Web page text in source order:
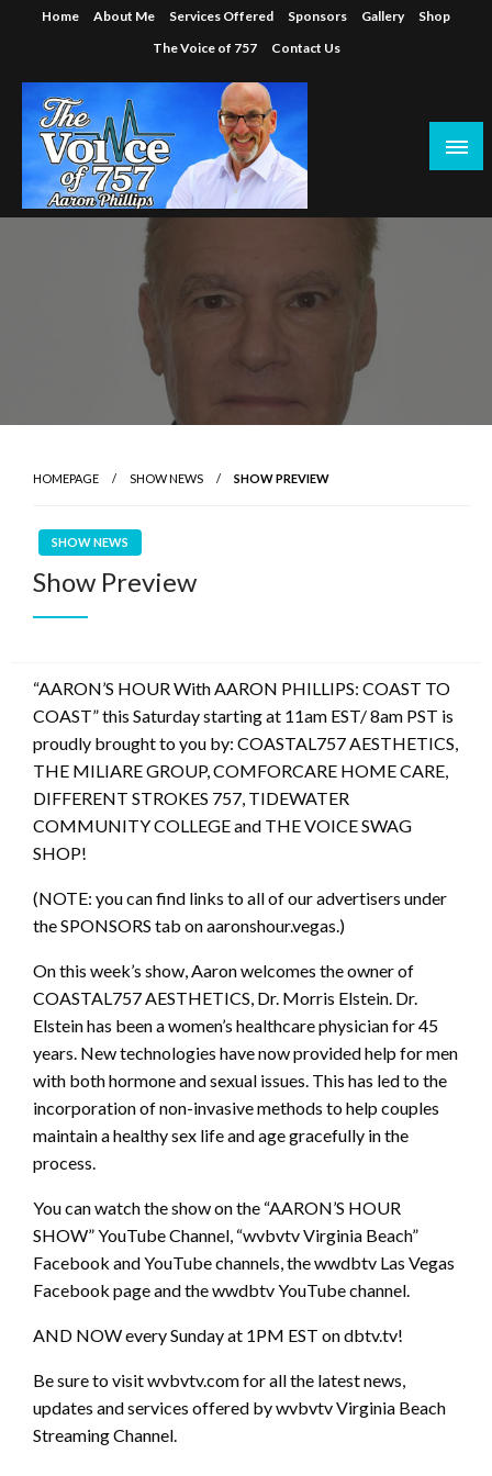
Home About Me Services Offered Sponsors Gallery
Shop
The Voice of 757
Contact Us
HOMEPAGE SHOW NEWS SHOW PREVIEW
SHOW NEWS
Show Preview
“AARON’S HOUR With AARON PHILLIPS: COAST TO
COAST” this Saturday starting at 11am EST/ 8am PST is
proudly brought to you by: COASTAL757 AESTHETICS,
THE MILIARE GROUP, COMFORCARE HOME CARE,
DIFFERENT STROKES 757, TIDEWATER
COMMUNITY COLLEGE and THE VOICE SWAG
SHOP!
(NOTE: you can find links to all of our advertisers under
the SPONSORS tab on aaronshour.vegas.)
On this week’s show, Aaron welcomes the owner of
COASTAL757 AESTHETICS, Dr. Morris Elstein. Dr.
Elstein has been a women’s healthcare physician for 45
years. New technologies have now provided help for men
with both hormone and sexual issues. This has led to the
incorporation of non-invasive methods to help couples
maintain a healthy sex life and age gracefully in the
process.
You can watch the show on the “AARON’S HOUR
SHOW” YouTube Channel, “wvbvtv Virginia Beach”
Facebook and YouTube channels, the wwdbtv Las Vegas
Facebook page and the wwdbtv YouTube channel.
AND NOW every Sunday at 1PM EST on dbtv.tv!
Be sure to visit wvbvtv.com for all the latest news,
updates and services offered by wvbvtv Virginia Beach
Streaming Channel.